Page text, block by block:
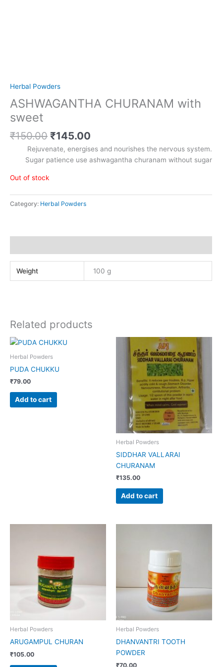
Herbal Powders
ASHWAGANTHA CHURANAM with
sweet
₹150.00 ₹145.00
Rejuvenate, energises and nourishes the nervous system.
Sugar patience use ashwagantha churanam without sugar
Out of stock
Category: Herbal Powders
Weight 100 g
Related products
Herbal Powders
PUDA CHUKKU
₹79.00
Add to cart
Herbal Powders
SIDDHAR VALLARAI
CHURANAM
₹135.00
Add to cart
Herbal Powders
ARUGAMPUL CHURAN
₹105.00
Herbal Powders
DHANVANTRI TOOTH
POWDER
₹70.00